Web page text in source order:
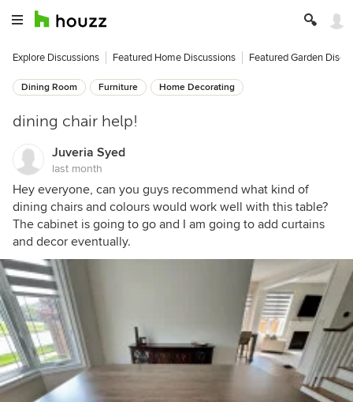
Explore Discussions Featured Home Discussions Featured Garden
Dining Room Furniture Home Decorating
dining chair help!
Juveria Syed
last month
Hey everyone, can you guys recommend what kind of
dining chairs and colours would work well with this table?
The cabinet is going to go and I am going to add curtains
and decor eventually.